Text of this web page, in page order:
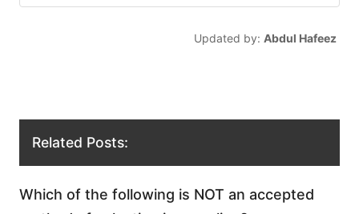
Updated by: Abdul Hafeez
Related Posts:
Which of the following is NOT an accepted